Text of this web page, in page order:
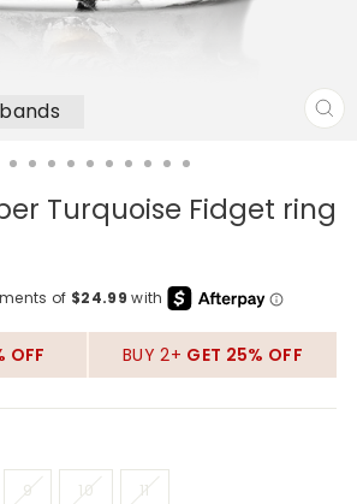
Turquoise Fidget ring
OFF BUY 2+ GET 25% OFF
9 10 11